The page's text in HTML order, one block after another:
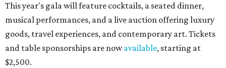
This year's gala will feature cocktails, a seated dinner,
musical performances, and a live auction offering luxury
goods, travel experiences, and contemporary art. Tickets
and table sponsorships are nowavailable, starting at
$2,500.